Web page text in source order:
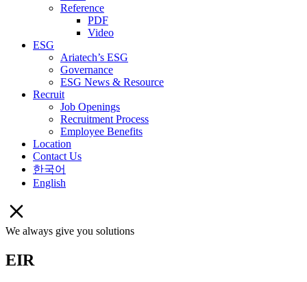
Reference
PDF
Video
ESG
Ariatech’s ESG
Governance
ESG News & Resource
Recruit
Job Openings
Recruitment Process
Employee Benefits
Location
Contact Us
한국어
English
We always give you solutions
EIR